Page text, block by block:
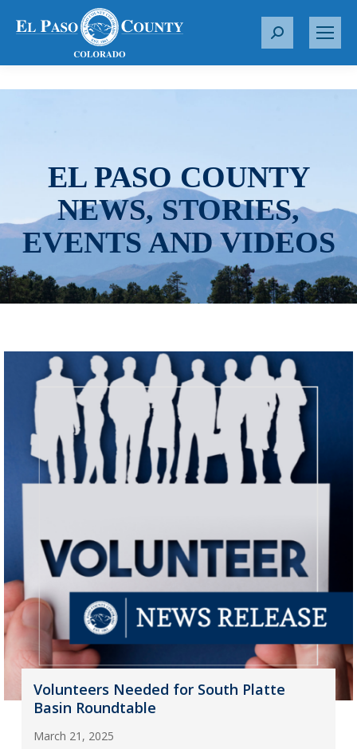
S
r
EL PASO COUNTY
NEWS, STORIES,
EVENTS AND VIDEOS
Volunteers Needed for South Platte
Basin Roundtable
March 21, 2025